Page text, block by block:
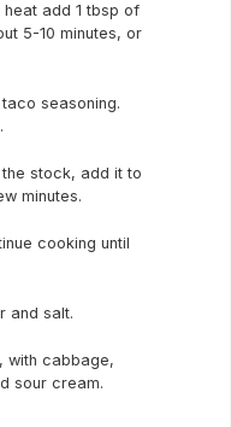
add 1 tbsp of
5-10 minutes, or
seasoning.
stock, add it to
minutes.
cooking until
and salt.
with cabbage,
sour cream.